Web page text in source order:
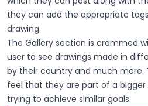
they can add the appropriate
drawing.
The Gallery section is crammed
user to see drawings made in
by their country and much more.
feel that they are part of a
trying to achieve similar goals.